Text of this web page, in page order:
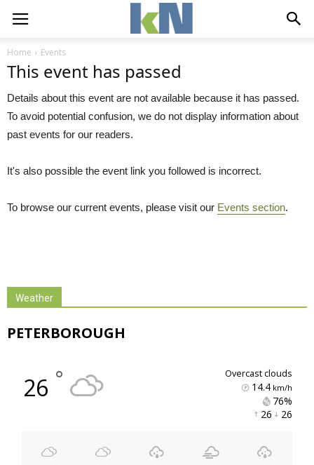
Home Events
This event has passed
Details about this event are not available because it has passed.
To avoid potential confusion, we do not display information about
past events for our readers.
It's also possible the event link you followed is incorrect.
To browse our current events, please visit our Events section.
Weather
PETERBOROUGH
26 ° overcast clouds
14.4km/h
76%
26 26